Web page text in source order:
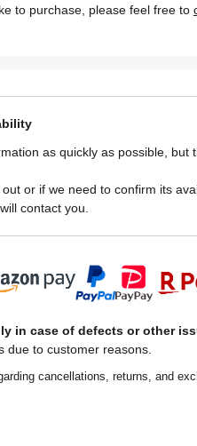
to purchase, please feel free to
as quickly as possible, but
or if we need to confirm its
contact you.
in case of defects or other
due to customer reasons.
cancellations, returns, and